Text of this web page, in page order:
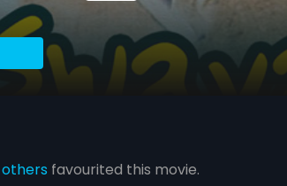
favourited this movie.